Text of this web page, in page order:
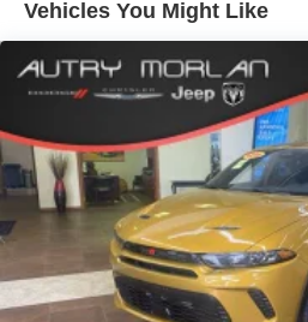
its terms and privacy
Android Auto on your
Android phone running
active data plan, and the
Google, Android and
trademarks of Google
Active Noise Cancellation
This technology blocks
well as dampens and
helping to leave
In-cabin microphones
noise and cancels it to
Vehicles You Might Like